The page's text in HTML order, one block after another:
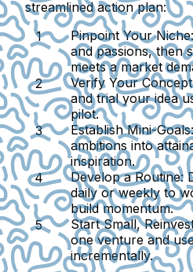
streamlined action plan:
Pinpoint Your Niche:
and passions, then
meets a market
Verify Your
and trial your idea
pilot.
Establish Mini-Goals:
ambitions into
inspiration.
Develop a Routine:
daily or weekly to
build momentum.
Start Small,
one venture and
incrementally.